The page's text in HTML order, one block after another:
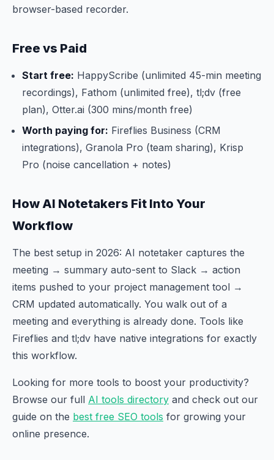
browser-based recorder.
Free vs Paid
Start free: HappyScribe (unlimited 45-min meeting
recordings), Fathom (unlimited free), tl;dv (free
plan), Otter.ai (300 mins/month free)
Worth paying for: Fireflies Business (CRM
integrations), Granola Pro (team sharing), Krisp
Pro (noise cancellation + notes)
How AI Notetakers Fit Into Your
Workflow
The best setup in 2026: AI notetaker captures the
meeting → summary auto-sent to Slack → action
items pushed to your project management tool →
CRM updated automatically. You walk out of a
meeting and everything is already done. Tools like
Fireflies and tl;dv have native integrations for exactly
this workflow.
Looking for more tools to boost your productivity?
Browse our full AI tools directory and check out our
guide on the best free SEO tools for growing your
online presence.